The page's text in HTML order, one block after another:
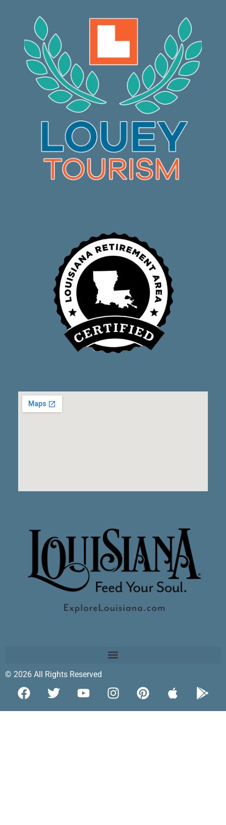
© 2026 All Rights Reserved